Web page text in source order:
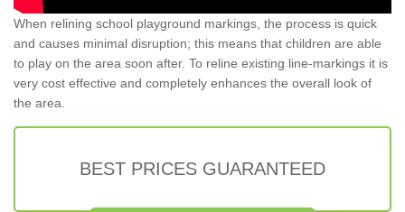
When relining school playground markings, the process is quick
and causes minimal disruption; this means that children are able
to play on the area soon after. To reline existing line-markings it is
very cost effective and completely enhances the overall look of
the area.
BEST PRICES GUARANTEED